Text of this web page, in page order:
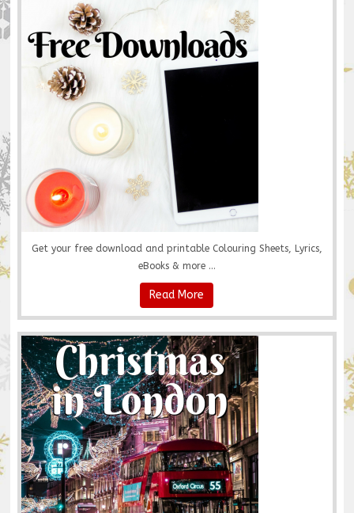
Get your free download and printable Colouring Sheets, Lyrics,
eBooks & more ...
Read More